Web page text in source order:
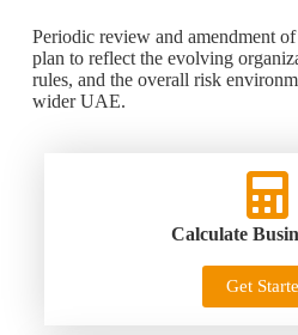
Periodic review and amendment
plan to reflect the evolving
rules, and the overall risk
wider UAE.
Calculate
Get